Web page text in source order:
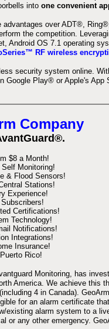
into one convenient
advantages over ADT®,
the competition.
Android OS 7.1 operating
RF wireless
security system online.
Google Play® or Apple's
Company
$8 a Month!
Monitoring!
& Flood Sensors!
Stations!
Experience!
Certifications!
Technology!
Notifications!
Integrations!
Insurance!
Rico!
Monitoring, has
America. We achieve this
4 in Canada).
for an alarm certificate
existing alarm system to a
or any other emergency.